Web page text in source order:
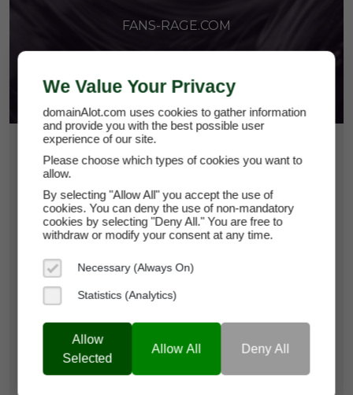
FANS-RAGE.COM
$1,500
fans-rage.com
Domain Appraisal Value:$3,950
Brand Name:Fans-Rage
Current Registrar:NameCheap, Inc
Learn more about fans-rage.com
We Value Your Privacy
domainAlot.com uses cookies to gather information
and provide you with the best possible user
experience of our site.
Please choose which types of cookies you want to
allow.
By selecting "Allow All" you accept the use of
cookies. You can deny the use of non-mandatory
cookies by selecting "Deny All." You are free to
withdraw or modify your consent at any time.
Necessary (Always On)
Statistics (Analytics)
Allow
Selected
Allow All Deny All